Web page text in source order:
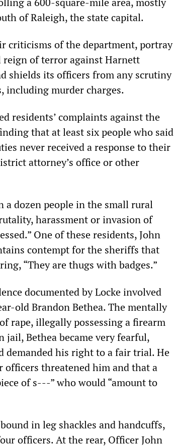
of Raleigh, the state capital.
criticisms of the department, portray
reign of terror against Harnett
shields its officers from any scrutiny
including murder charges.
residents’ complaints against the
that at least six people who said
never received a response to their
attorney’s office or other
a dozen people in the small rural
harassment or invasion of
One of these residents, John
contempt for the sheriffs that
“They are thugs with badges.”
documented by Locke involved
old Brandon Bethea. The mentally
rape, illegally possessing a firearm
jail, Bethea became very fearful,
demanded his right to a fair trial. He
threatened him and that a
of s---” who would “amount to
in leg shackles and handcuffs,
officers. At the rear, Officer John